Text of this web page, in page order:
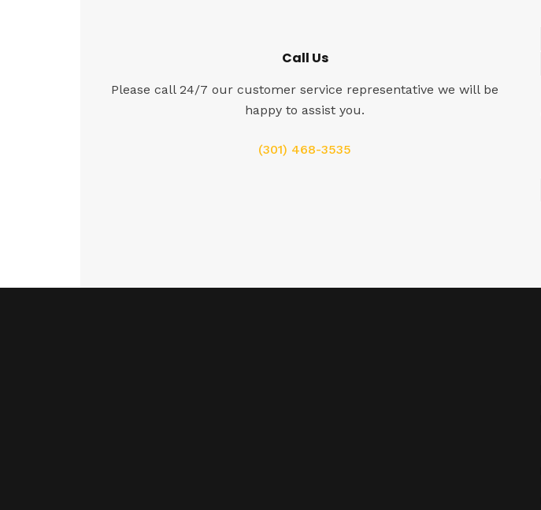
Call Us
Please call 24/7 our customer service representative we will be
happy to assist you.
(301) 468-3535